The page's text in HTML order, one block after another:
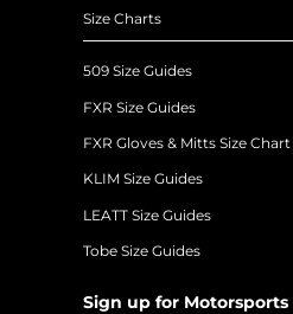
Size Charts
509 Size Guides
FXR Size Guides
FXR Gloves & Mitts Size Chart
KLIM Size Guides
LEATT Size Guides
Tobe Size Guides
Sign up for Motorsports